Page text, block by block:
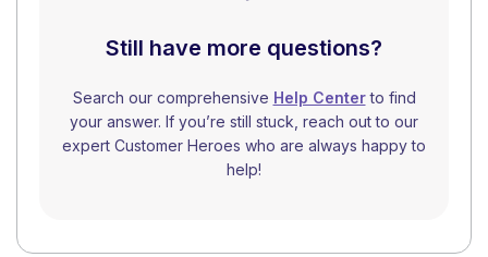
Still have more questions?
Search our comprehensive Help Centerto find
your answer. If you’re still stuck, reach out to our
expert Customer Heroes who are always happy to
help!